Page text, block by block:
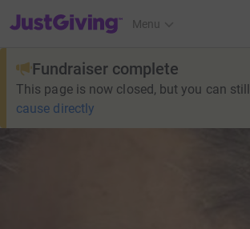
JustGiving’s homepage
Menu
Fundraiser complete
This page is now closed, but you can still
cause directly